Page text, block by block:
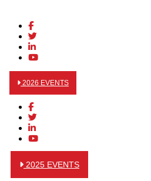
2026 EVENTS
2025 EVENTS